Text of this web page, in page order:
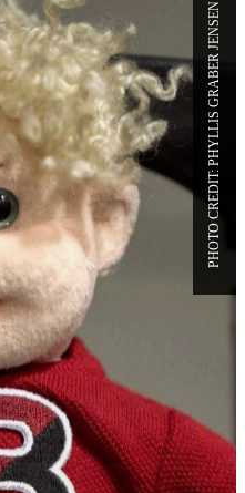
PHOTO CREDIT: PHYLLIS GRABER JENSEN